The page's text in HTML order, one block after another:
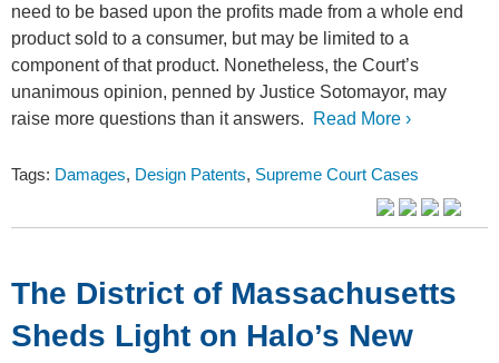
need to be based upon the profits made from a whole end
product sold to a consumer, but may be limited to a
component of that product. Nonetheless, the Court’s
unanimous opinion, penned by Justice Sotomayor, may
raise more questions than it answers.
Read More ›
Tags: Damages, Design Patents, Supreme Court Cases
The District of Massachusetts
Sheds Light on Halo’s New